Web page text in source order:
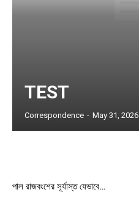
Free / forever
TEST
Correspondence - May 31, 2026
পাল রাজবংশের সূর্যাস্ত যেভাবে…